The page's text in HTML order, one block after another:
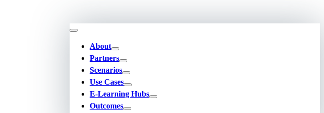
About
Partners
Scenarios
Use Cases
E-Learning Hubs
Outcomes